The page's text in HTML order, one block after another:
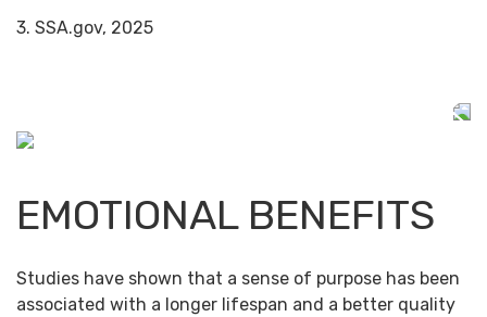
3. SSA.gov, 2025
EMOTIONAL BENEFITS
Studies have shown that a sense of purpose has been
associated with a longer lifespan and a better quality